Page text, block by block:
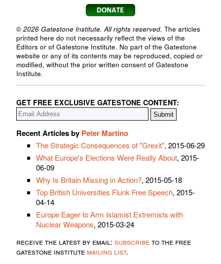
© 2026 Gatestone Institute. All rights reserved. The articles
printed here do not necessarily reflect the views of the
Editors or of Gatestone Institute. No part of the Gatestone
website or any of its contents may be reproduced, copied or
modified, without the prior written consent of Gatestone
Institute.
GET FREE EXCLUSIVE GATESTONE CONTENT:
Recent Articles by Peter Martino
The Strategic Consequences of "Grexit", 2015-06-29
What Europe's Elections Were Really About, 2015-
06-09
Why Is Britain Missing in Action?, 2015-05-18
Top British Universities Flunk Free Speech, 2015-
04-14
Europe Eager to Arm Islamist Extremists with
Nuclear Weapons, 2015-03-24
receive the latest by email: subscribeto the free
gatestone institute mailing list.